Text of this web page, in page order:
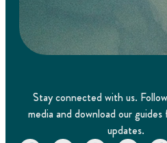
Stay connected with us.
media and download our
updates.